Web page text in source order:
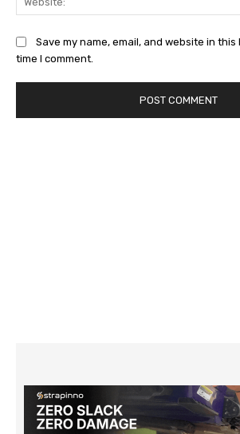
Save my name, email, and website in
time I comment.